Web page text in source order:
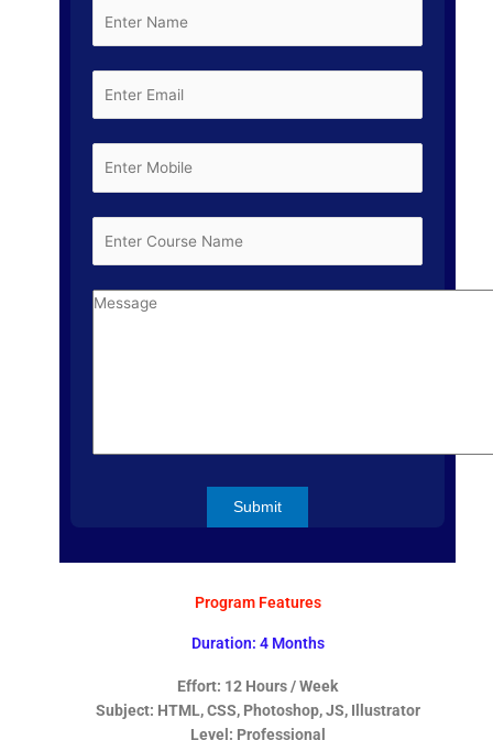
Program Features
Duration: 4 Months
Effort: 12 Hours / Week
Subject: HTML, CSS, Photoshop, JS, Illustrator
Level: Professional